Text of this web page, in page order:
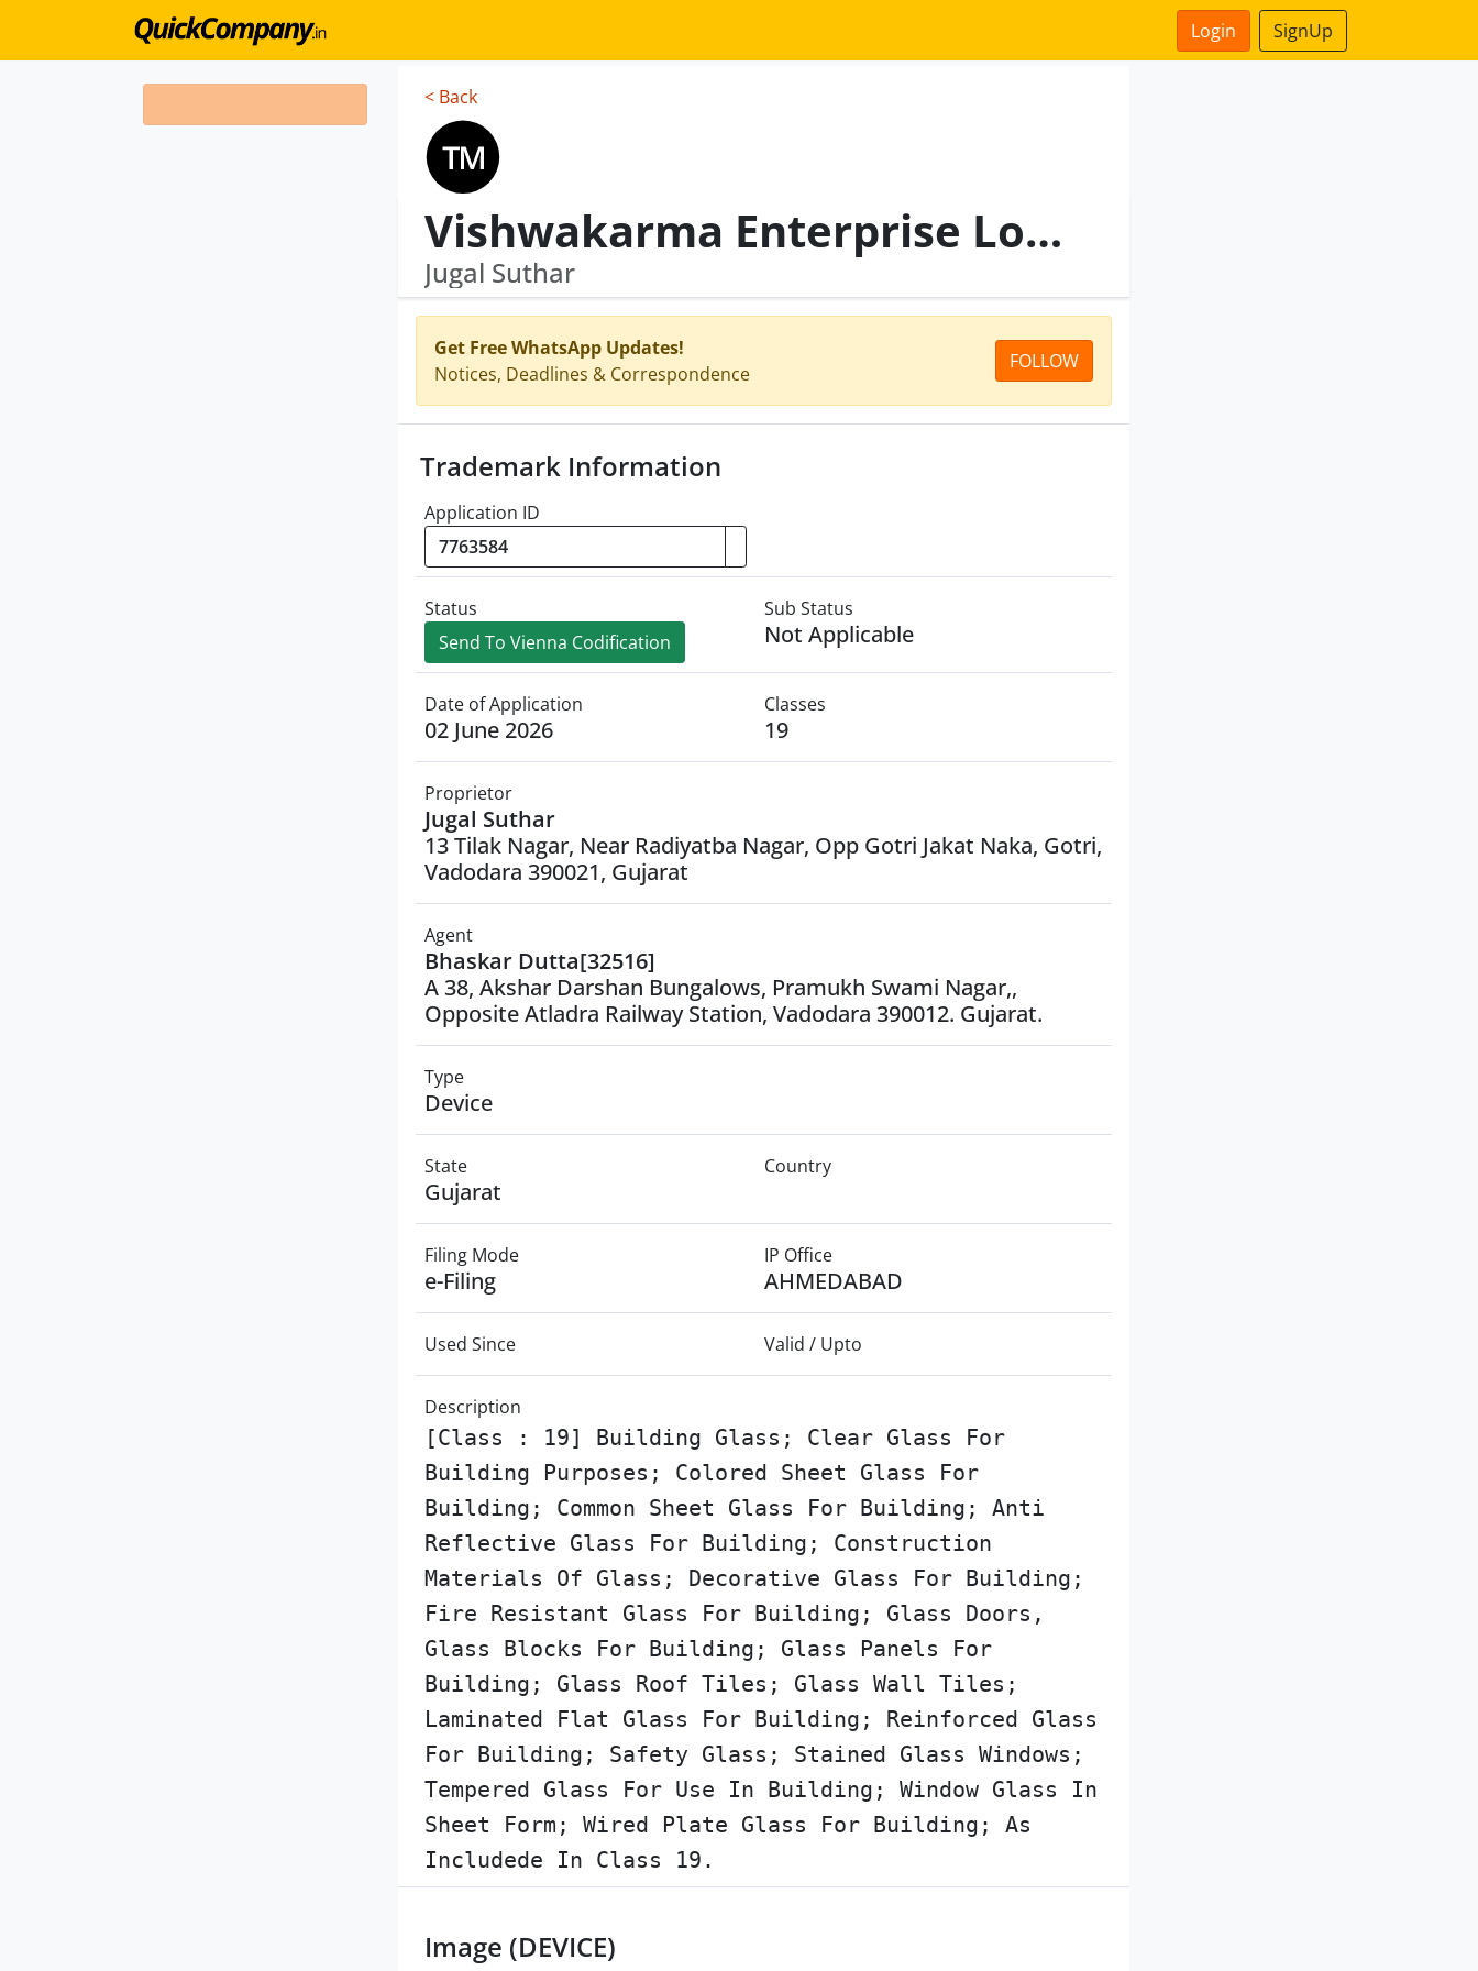
Login SignUp
< Back
Vishwakarma Enterprise Logo
Jugal Suthar
Get Free WhatsApp Updates!
Notices, Deadlines & Correspondence
FOLLOW
Trademark Information
Application ID
Status
Send To Vienna Codification
Sub Status
Not Applicable
Date of Application
02 June 2026
Classes
19
Proprietor
Jugal Suthar
13 Tilak Nagar, Near Radiyatba Nagar, Opp Gotri Jakat Naka, Gotri,
Vadodara 390021, Gujarat
Agent
Bhaskar Dutta[32516]
A 38, Akshar Darshan Bungalows, Pramukh Swami Nagar,,
Opposite Atladra Railway Station, Vadodara 390012. Gujarat.
Type
Device
State
Gujarat
Country
Filing Mode
e-Filing
IP Office
AHMEDABAD
Used Since Valid / Upto
Description
[Class : 19] Building Glass; Clear Glass For
Building Purposes; Colored Sheet Glass For
Building; Common Sheet Glass For Building; Anti
Reflective Glass For Building; Construction
Materials Of Glass; Decorative Glass For Building;
Fire Resistant Glass For Building; Glass Doors,
Glass Blocks For Building; Glass Panels For
Building; Glass Roof Tiles; Glass Wall Tiles;
Laminated Flat Glass For Building; Reinforced Glass
For Building; Safety Glass; Stained Glass Windows;
Tempered Glass For Use In Building; Window Glass In
Sheet Form; Wired Plate Glass For Building; As
Includede In Class 19.
Image (DEVICE)